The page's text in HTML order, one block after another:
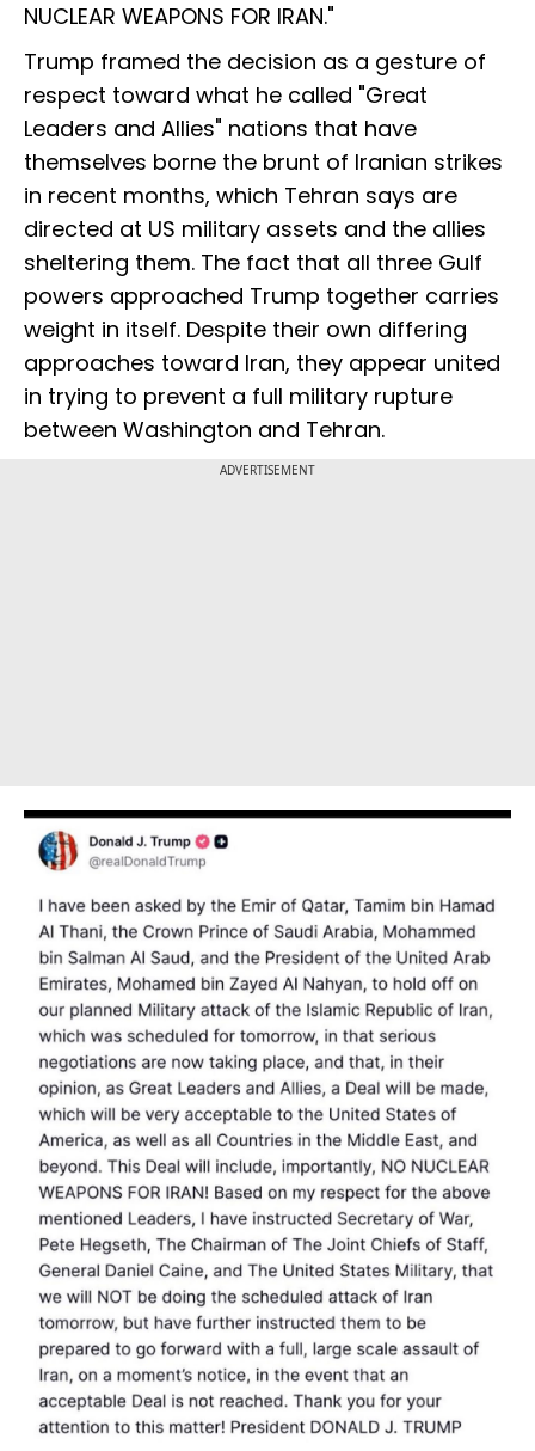
NUCLEAR WEAPONS FOR IRAN."
Trump framed the decision as a gesture of
respect toward what he called "Great
Leaders and Allies" nations that have
themselves borne the brunt of Iranian strikes
in recent months, which Tehran says are
directed at US military assets and the allies
sheltering them. The fact that all three Gulf
powers approached Trump together carries
weight in itself. Despite their own differing
approaches toward Iran, they appear united
in trying to prevent a full military rupture
between Washington and Tehran.
ADVERTISEMENT